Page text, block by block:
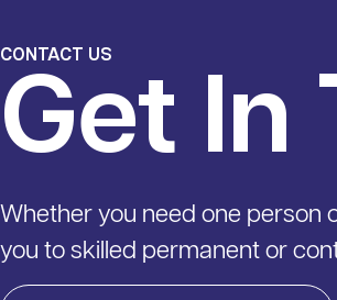
CONTACT US
Get In
Whether you need one person
you to skilled permanent or